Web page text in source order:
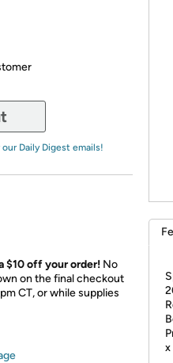
Daily Digest emails!
$10 off your order! No
on the final checkout
CT, or while supplies
x